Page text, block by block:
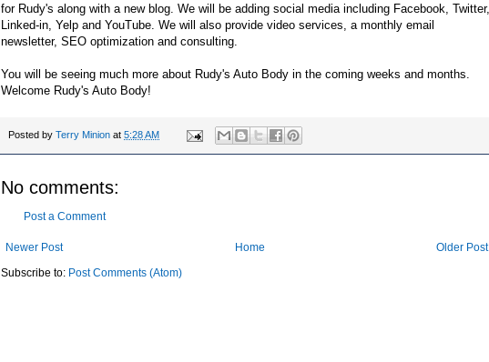
for Rudy's along with a new blog. We will be adding social media including Facebook, Twitter,
Linked-in, Yelp and YouTube. We will also provide video services, a monthly email
newsletter, SEO optimization and consulting.
You will be seeing much more about Rudy's Auto Body in the coming weeks and months.
Welcome Rudy's Auto Body!
Posted by Terry Minion at 5:28 AM
No comments:
Post a Comment
Newer Post Older Post
Home
Subscribe to: Post Comments (Atom)